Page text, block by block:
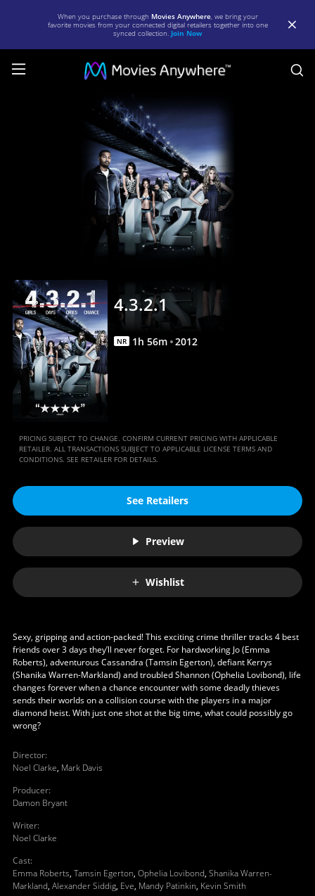
When you purchase through Movies Anywhere, we bring your
favorite movies from your connected digital retailers together into one
synced collection. Join Now
4.3.2.1
NR 1h 56m 2012
PRICING SUBJECT TO CHANGE. CONFIRM CURRENT PRICING WITH APPLICABLE
RETAILER. ALL TRANSACTIONS SUBJECT TO APPLICABLE LICENSE TERMS AND
CONDITIONS. SEE RETAILER FOR DETAILS.
See Retailers
Preview
Wishlist
Sexy, gripping and action-packed! This exciting crime thriller tracks 4 best
friends over 3 days they’ll never forget. For hardworking Jo (Emma
Roberts), adventurous Cassandra (Tamsin Egerton), defiant Kerrys
(Shanika Warren-Markland) and troubled Shannon (Ophelia Lovibond), life
changes forever when a chance encounter with some deadly thieves
sends their worlds on a collision course with the players in a major
diamond heist. With just one shot at the big time, what could possibly go
wrong?
Director:
Noel Clarke, Mark Davis
Producer:
Damon Bryant
Writer:
Noel Clarke
Cast:
Emma Roberts, Tamsin Egerton, Ophelia Lovibond, Shanika Warren-
Markland, Alexander Siddig, Eve, Mandy Patinkin, Kevin Smith